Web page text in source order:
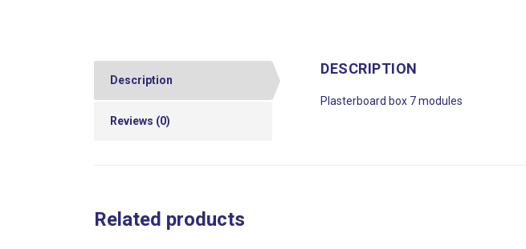
Description
Reviews (0)
DESCRIPTION
Plasterboard box 7 modules
Related products